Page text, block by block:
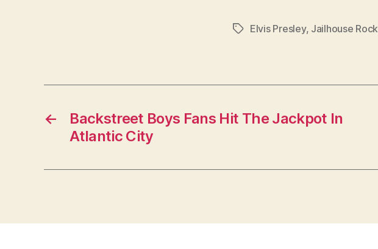
TagsElvis Presley, Jailhouse Rock
←
Backstreet Boys Fans Hit The Jackpot In
Atlantic City